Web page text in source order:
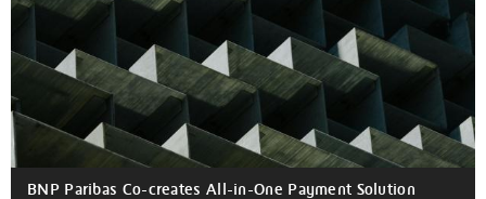
BNP Paribas Co-creates All-in-One Payment Solution